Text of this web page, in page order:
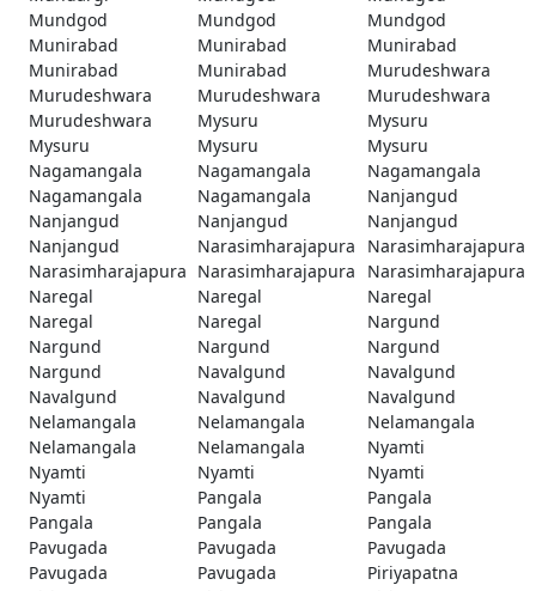
Mundgod
Mundgod
Mundgod
Munirabad
Munirabad
Munirabad
Munirabad
Munirabad
Murudeshwara
Murudeshwara
Murudeshwara
Murudeshwara
Murudeshwara
Mysuru
Mysuru
Mysuru
Mysuru
Mysuru
Nagamangala
Nagamangala
Nagamangala
Nagamangala
Nagamangala
Nanjangud
Nanjangud
Nanjangud
Nanjangud
Nanjangud
Narasimharajapura
Narasimharajapura
Narasimharajapura Narasimharajapura
Narasimharajapura
Naregal
Naregal
Naregal
Naregal
Naregal
Nargund
Nargund
Nargund
Nargund
Nargund
Navalgund
Navalgund
Navalgund
Navalgund
Navalgund
Nelamangala
Nelamangala
Nelamangala
Nelamangala
Nelamangala
Nyamti
Nyamti
Nyamti
Nyamti
Nyamti
Pangala
Pangala
Pangala
Pangala
Pangala
Pavugada
Pavugada
Pavugada
Pavugada
Pavugada
Piriyapatna